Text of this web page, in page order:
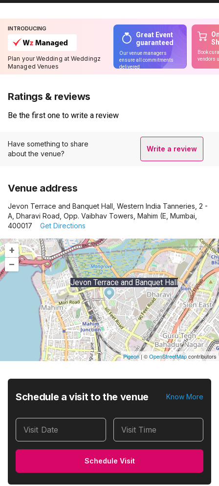
INTRODUCING
Plan your Wedding at Weddingz
Managed Venues
Great Event
guaranteed
Our venue managers
ensure all commitments
delivered
Book
vendors
Ratings & reviews
Be the first one to write a review
Have something to share
about the venue?
Write a review
Venue address
Jevon Terrace and Banquet Hall, Western India Tanneries, 2 -
A, Dharavi Road, Opp. Vaibhav Towers, Mahim (E, Mumbai,
400017
Get Directions
+
–
Jevon Terrace and Banquet Hall
Pigeon| ©OpenStreetMapcontributors
Schedule a visit to the venue Know More
Visit Date Visit Time
Schedule Visit